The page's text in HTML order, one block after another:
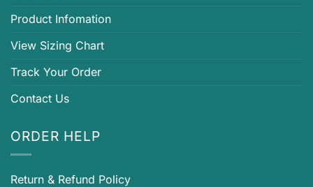
Product Infomation
View Sizing Chart
Track Your Order
Contact Us
ORDER HELP
Return & Refund Policy